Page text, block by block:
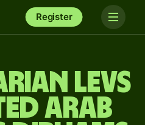
Register
levs
Arab